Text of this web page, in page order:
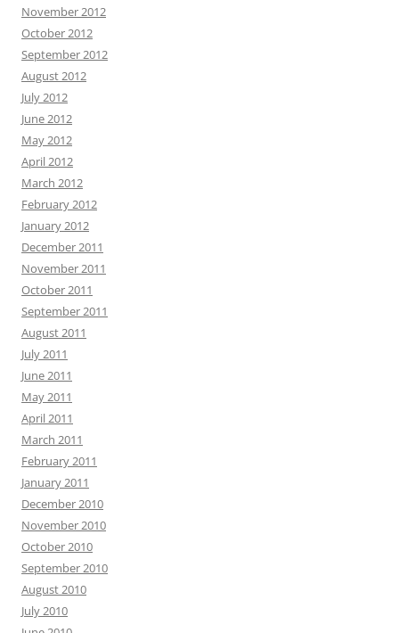
November 2012
October 2012
September 2012
August 2012
July 2012
June 2012
May 2012
April 2012
March 2012
February 2012
January 2012
December 2011
November 2011
October 2011
September 2011
August 2011
July 2011
June 2011
May 2011
April 2011
March 2011
February 2011
January 2011
December 2010
November 2010
October 2010
September 2010
August 2010
July 2010